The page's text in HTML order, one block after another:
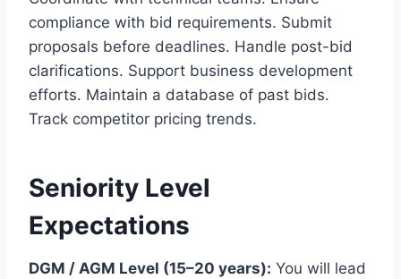
compliance with bid requirements. Submit
proposals before deadlines. Handle post-bid
clarifications. Support business development
efforts. Maintain a database of past bids.
Track competitor pricing trends.
Seniority Level
Expectations
DGM / AGM Level (15–20 years): You will lead